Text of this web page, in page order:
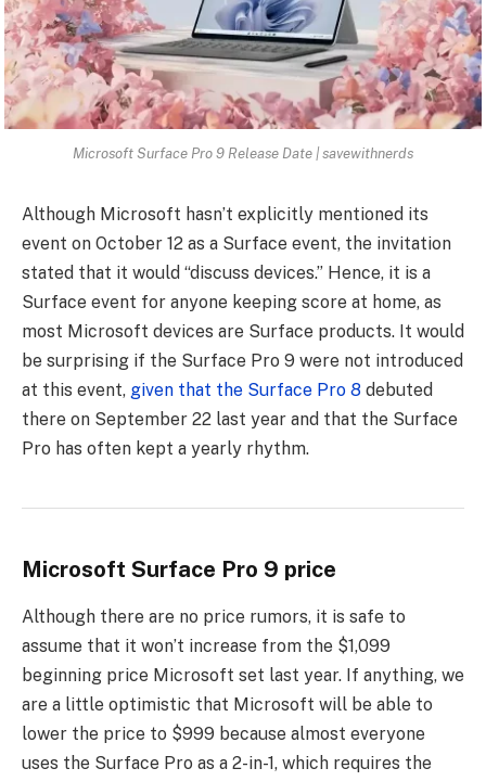
Microsoft Surface Pro 9 Release Date | savewithnerds
Although Microsoft hasn’t explicitly mentioned its
event on October 12 as a Surface event, the invitation
stated that it would “discuss devices.” Hence, it is a
Surface event for anyone keeping score at home, as
most Microsoft devices are Surface products. It would
be surprising if the Surface Pro 9 were not introduced
at this event, given that the Surface Pro 8 debuted
there on September 22 last year and that the Surface
Pro has often kept a yearly rhythm.
Microsoft Surface Pro 9 price
Although there are no price rumors, it is safe to
assume that it won’t increase from the $1,099
beginning price Microsoft set last year. If anything, we
are a little optimistic that Microsoft will be able to
lower the price to $999 because almost everyone
uses the Surface Pro as a 2-in-1, which requires the